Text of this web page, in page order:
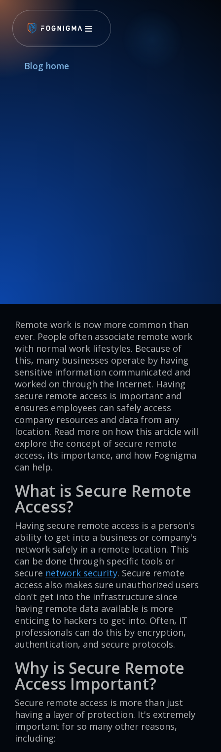
Blog home
Remote work is now more common than
ever. People often associate remote work
with normal work lifestyles. Because of
this, many businesses operate by having
sensitive information communicated and
worked on through the Internet. Having
secure remote access is important and
ensures employees can safely access
company resources and data from any
location. Read more on how this article will
explore the concept of secure remote
access, its importance, and how Fognigma
can help.
What is Secure Remote
Access?
Having secure remote access is a person's
ability to get into a business or company's
network safely in a remote location. This
can be done through specific tools or
secure network security. Secure remote
access also makes sure unauthorized users
don't get into the infrastructure since
having remote data available is more
enticing to hackers to get into. Often, IT
professionals can do this by encryption,
authentication, and secure protocols.
Why is Secure Remote
Access Important?
Secure remote access is more than just
having a layer of protection. It's extremely
important for so many other reasons,
including: